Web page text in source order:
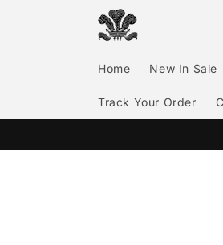
Home New In Sale
Track Your Order